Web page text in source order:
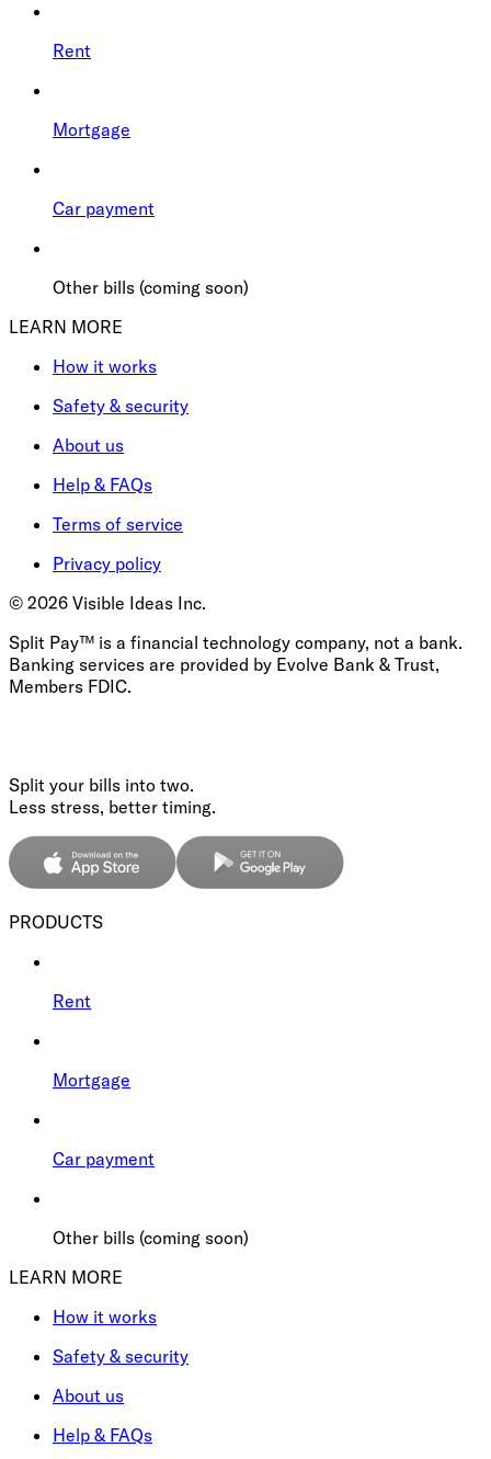
Rent
Mortgage
Car payment
Other bills (coming soon)
LEARN MORE
How it works
Safety & security
About us
Help & FAQs
Terms of service
Privacy policy
© 2026 Visible Ideas Inc.
Split Pay™ is a financial technology company, not a bank.
Banking services are provided by Evolve Bank & Trust,
Members FDIC.
Split your bills into two.
Less stress, better timing.
PRODUCTS
Rent
Mortgage
Car payment
Other bills (coming soon)
LEARN MORE
How it works
Safety & security
About us
Help & FAQs